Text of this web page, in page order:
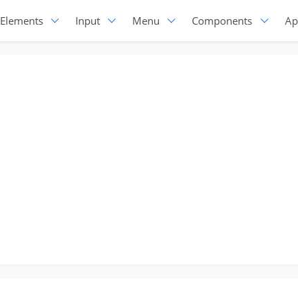
Elements Input Menu Components